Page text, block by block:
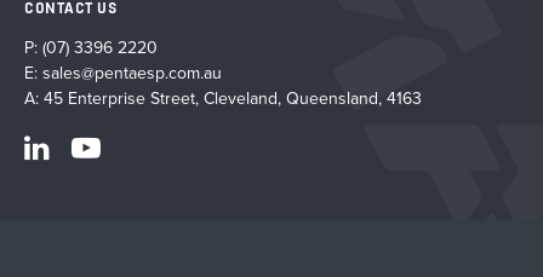
CONTACT US
P: (07) 3396 2220
E: sales@pentaesp.com.au
A: 45 Enterprise Street, Cleveland, Queensland, 4163